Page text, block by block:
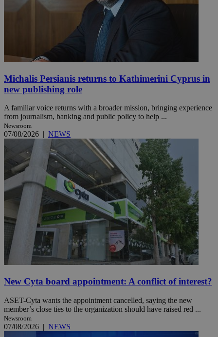
Michalis Persianis returns to Kathimerini Cyprus in
new publishing role
A familiar voice returns with a broader mission, bringing experience
from journalism, banking and public policy to help ...
Newsroom
07/08/2026 | NEWS
New Cyta board appointment: A conflict of interest?
ASET-Cyta wants the appointment cancelled, saying the new
member’s close ties to the organization should have raised red ...
Newsroom
07/08/2026 | NEWS